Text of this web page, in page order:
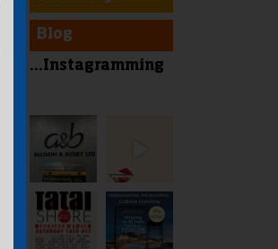
Blog
...Instagramming